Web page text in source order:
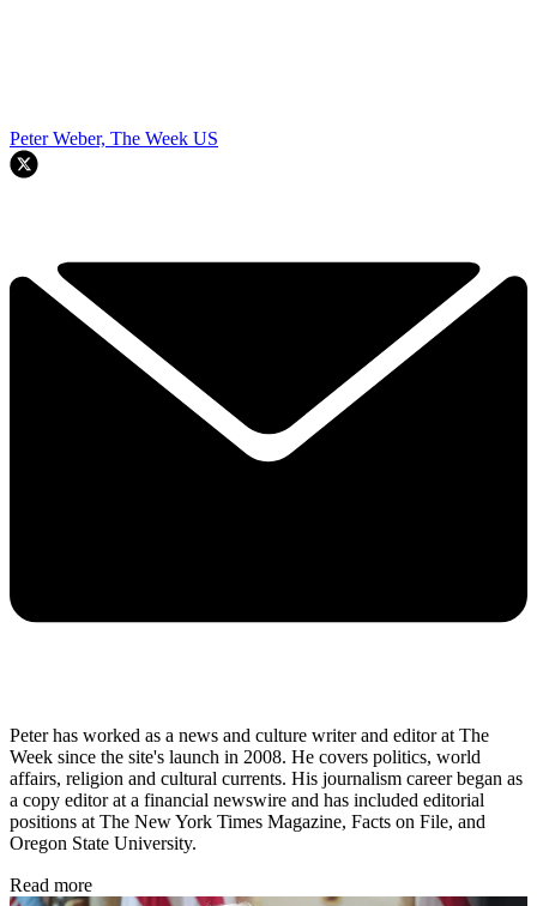
Peter Weber, The Week US
Peter has worked as a news and culture writer and editor at The
Week since the site's launch in 2008. He covers politics, world
affairs, religion and cultural currents. His journalism career began as
a copy editor at a financial newswire and has included editorial
positions at The New York Times Magazine, Facts on File, and
Oregon State University.
Read more